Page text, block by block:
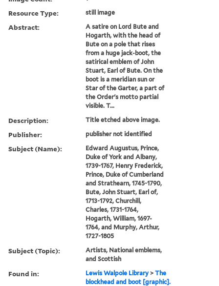
Resource Type: still image
Abstract:
A satire on Lord Bute and
Hogarth, with the head of
Bute on a pole that rises
from a huge jack-boot, the
satirical emblem of John
Stuart, Earl of Bute. On the
boot is a meridian sun or
Star of the Garter, a part of
the Order's motto partial
visible. T...
Description: Title etched above image.
Publisher: publisher not identified
Subject (Name):
Edward Augustus, Prince,
Duke of York and Albany,
1739-1767, Henry Frederick,
Prince, Duke of Cumberland
and Strathearn, 1745-1790,
Bute, John Stuart, Earl of,
1713-1792, Churchill,
Charles, 1731-1764,
Hogarth, William, 1697-
1764, and Murphy, Arthur,
1727-1805
Subject (Topic):
Artists, National emblems,
and Scottish
Found in: Lewis Walpole Library >The
blockhead and boot [graphic].